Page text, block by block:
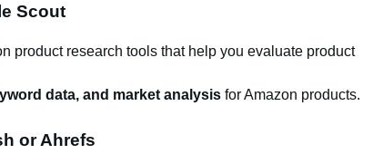
Scout
product research tools that help you evaluate product
data, and market analysis for Amazon products.
or Ahrefs